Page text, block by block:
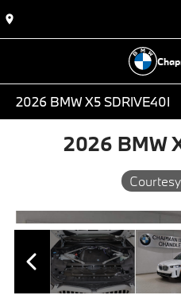
2026 BMW X5 SDRIVE40I
2026 BMW